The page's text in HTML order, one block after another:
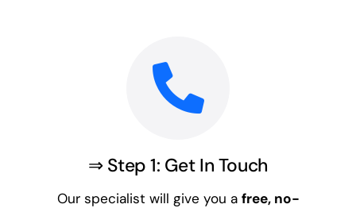
⇒ Step 1: Get In Touch
Our specialist will give you a free, no-